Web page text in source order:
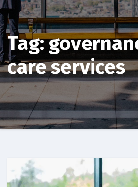
Tag:
care services